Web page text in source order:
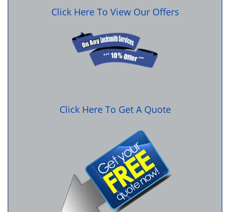
Click Here To View Our Offers
Click Here To Get A Quote